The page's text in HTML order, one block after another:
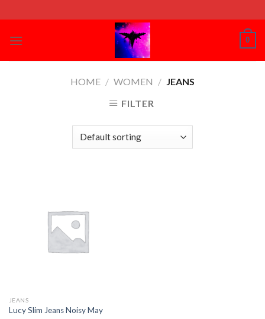
to
content
0
HOME / WOMEN / JEANS
FILTER
JEANS
Lucy Slim Jeans Noisy May